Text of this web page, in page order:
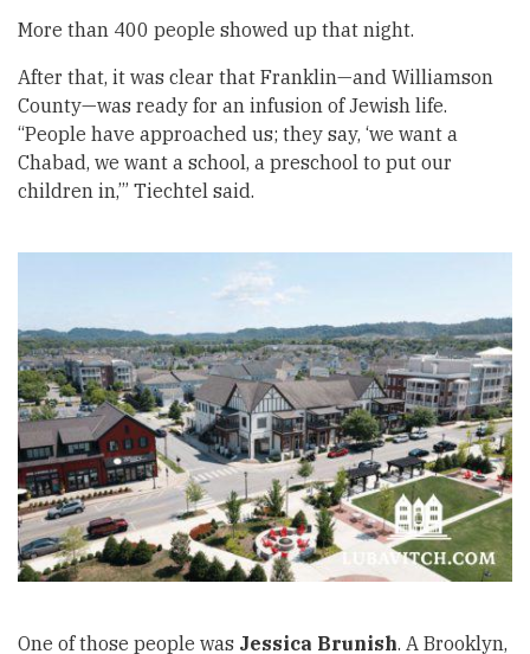
More than 400 people showed up that night.
After that, it was clear that Franklin—and Williamson
County—was ready for an infusion of Jewish life.
“People have approached us; they say, ‘we want a
Chabad, we want a school, a preschool to put our
children in,’” Tiechtel said.
One of those people was Jessica Brunish. A Brooklyn,